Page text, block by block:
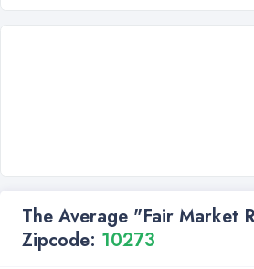
The Average "Fair Market
Zipcode: 10273